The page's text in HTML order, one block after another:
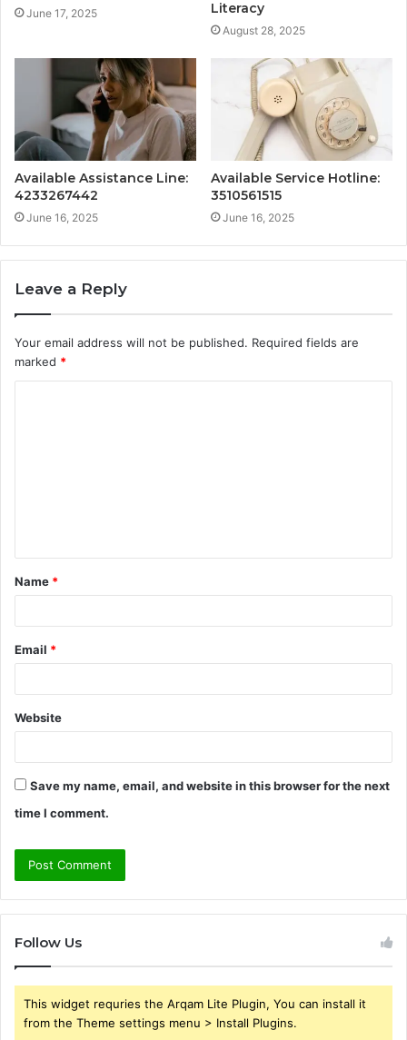
June 17, 2025 Literacy
August 28, 2025
Available Assistance Line:
4233267442
June 16, 2025
Available Service Hotline:
3510561515
June 16, 2025
Leave a Reply
Your email address will not be published. Required fields are
marked *
t
*
Name *
Email *
Website
Save my name, email, and website in this browser for the next
time I comment.
Follow Us
This widget requries the Arqam Lite Plugin, You can install it
from the Theme settings menu > Install Plugins.